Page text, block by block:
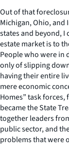
Out of that
Michigan, Ohio, and
states and beyond,
estate market is to
People who were in
only of slipping
having their entire
mere economic
Homes” task
became the State
together leaders
public sector, and
problems that were